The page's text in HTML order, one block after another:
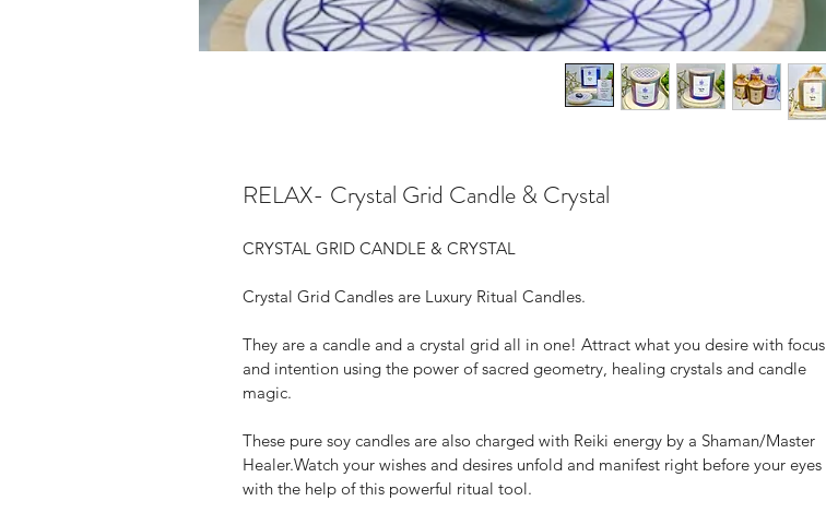
RELAX- Crystal Grid Candle & Crystal
CRYSTAL GRID CANDLE & CRYSTAL
Crystal Grid Candles are Luxury Ritual Candles.
They are a candle and a crystal grid all in one! Attract what you desire with focus
and intention using the power of sacred geometry, healing crystals and candle
magic.
These pure soy candles are also charged with Reiki energy by a Shaman/Master
Healer.Watch your wishes and desires unfold and manifest right before your eyes
with the help of this powerful ritual tool.